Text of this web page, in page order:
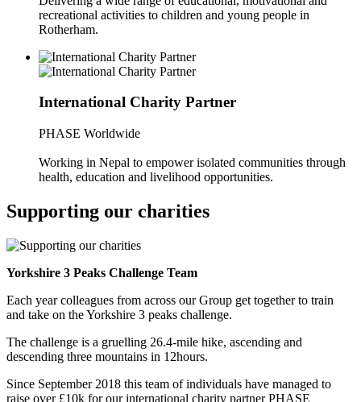
recreational activities to children and young people in
Rotherham.
International Charity Partner
PHASE Worldwide
Working in Nepal to empower isolated communities through
health, education and livelihood opportunities.
Supporting our charities
Yorkshire 3 Peaks Challenge Team
Each year colleagues from across our Group get together to train
and take on the Yorkshire 3 peaks challenge.
The challenge is a gruelling 26.4-mile hike, ascending and
descending three mountains in 12hours.
Since September 2018 this team of individuals have managed to
raise over £10k for our international charity partner PHASE